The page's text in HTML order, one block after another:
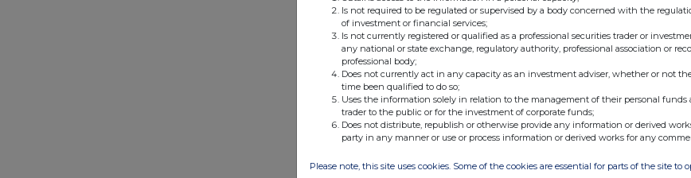
Is not required to be regulated or supervised by a body concerned with the
of investment or financial services;
Is not currently registered or qualified as a professional securities trader or
any national or state exchange, regulatory authority, professional association or
professional body;
Does not currently act in any capacity as an investment adviser, whether or not
time been qualified to do so;
Uses the information solely in relation to the management of their personal funds
trader to the public or for the investment of corporate funds;
Does not distribute, republish or otherwise provide any information or derived
party in any manner or use or process information or derived works for any
Please note, this site uses cookies. Some of the cookies are essential for parts of the site to